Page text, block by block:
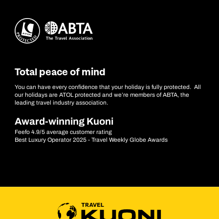
Total peace of mind
You can have every confidence that your holiday is fully protected. All
our holidays are ATOL protected and we’re members of ABTA, the
leading travel industry association.
Award-winning Kuoni
Feefo 4.9/5 average customer rating
Best Luxury Operator 2025 - Travel Weekly Globe Awards